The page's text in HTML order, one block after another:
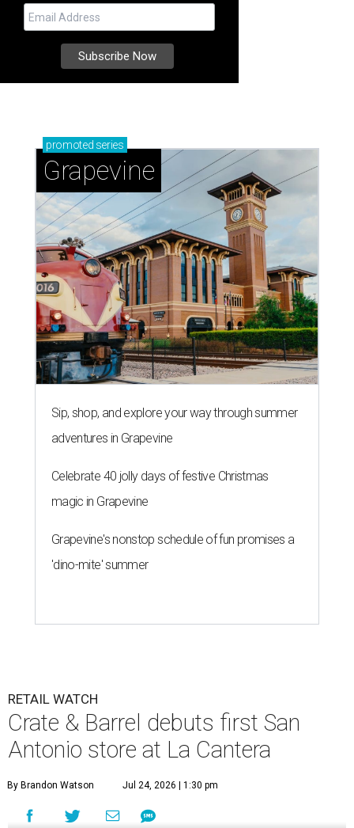
promoted series
Grapevine
Sip, shop, and explore your way through summer
adventures in Grapevine
Celebrate 40 jolly days of festive Christmas
magic in Grapevine
Grapevine's nonstop schedule of fun promises a
'dino-mite' summer
RETAIL WATCH
Crate & Barrel debuts first San
Antonio store at La Cantera
By Brandon Watson Jul 24, 2026 | 1:30 pm